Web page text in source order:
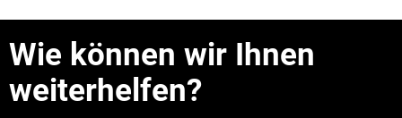
Wie können wir Ihnen
weiterhelfen?